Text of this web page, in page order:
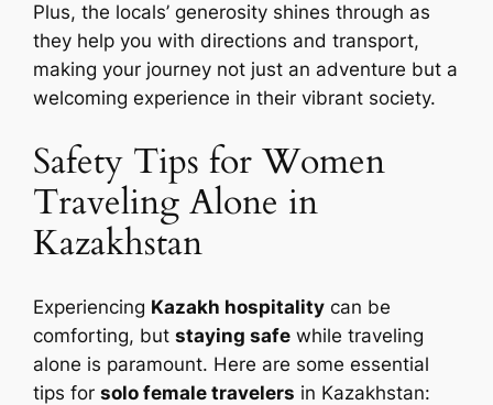
Plus, the locals’ generosity shines through as
they help you with directions and transport,
making your journey not just an adventure but a
welcoming experience in their vibrant society.
Safety Tips for Women
Traveling Alone in
Kazakhstan
Experiencing Kazakh hospitality can be
comforting, butstaying safe while traveling
alone is paramount. Here are some essential
tips forsolo female travelers in Kazakhstan: